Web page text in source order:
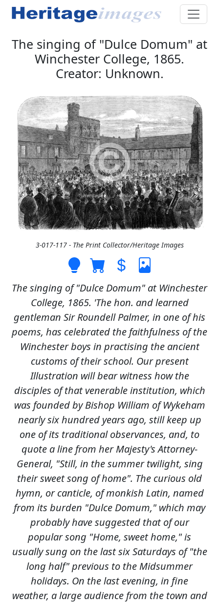
The singing of "Dulce Domum" at
Winchester College, 1865.
Creator: Unknown.
3-017-117 - The Print Collector/Heritage Images
The singing of "Dulce Domum" at Winchester
College, 1865. 'The hon. and learned
gentleman Sir Roundell Palmer, in one of his
poems, has celebrated the faithfulness of the
Winchester boys in practising the ancient
customs of their school. Our present
Illustration will bear witness how the
disciples of that venerable institution, which
was founded by Bishop William of Wykeham
nearly six hundred years ago, still keep up
one of its traditional observances, and, to
quote a line from her Majesty's Attorney-
General, "Still, in the summer twilight, sing
their sweet song of home". The curious old
hymn, or canticle, of monkish Latin, named
from its burden "Dulce Domum," which may
probably have suggested that of our
popular song "Home, sweet home," is
usually sung on the last six Saturdays of "the
long half" previous to the Midsummer
holidays. On the last evening, in fine
weather, a large audience from the town and